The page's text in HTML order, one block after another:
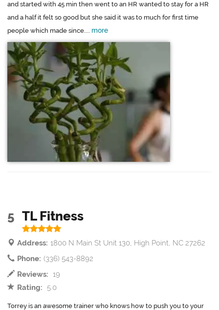
and started with 45 min then went to an HR wanted to stay for a HR
and a half it felt so good but she said it was to much for first time
people which made since.... more
5 TL Fitness
Address: 1800 N Main St Unit 130, High Point, NC 27262
Phone: (336) 543-8892
Reviews: 19
Rating:
5.0
Torrey is an awesome trainer who knows how to push you to your